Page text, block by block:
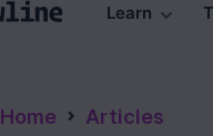
Learn
Home Articles